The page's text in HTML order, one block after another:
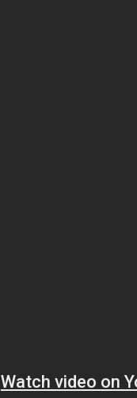
Watch video on